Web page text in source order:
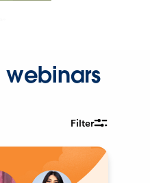
webinars
Filter